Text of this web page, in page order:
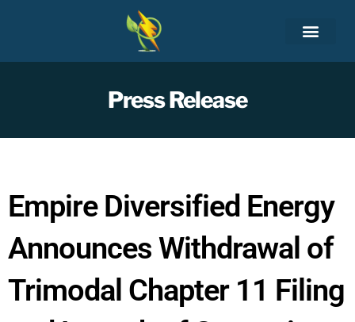
Press Release
Empire Diversified Energy
Announces Withdrawal of
Trimodal Chapter 11 Filing